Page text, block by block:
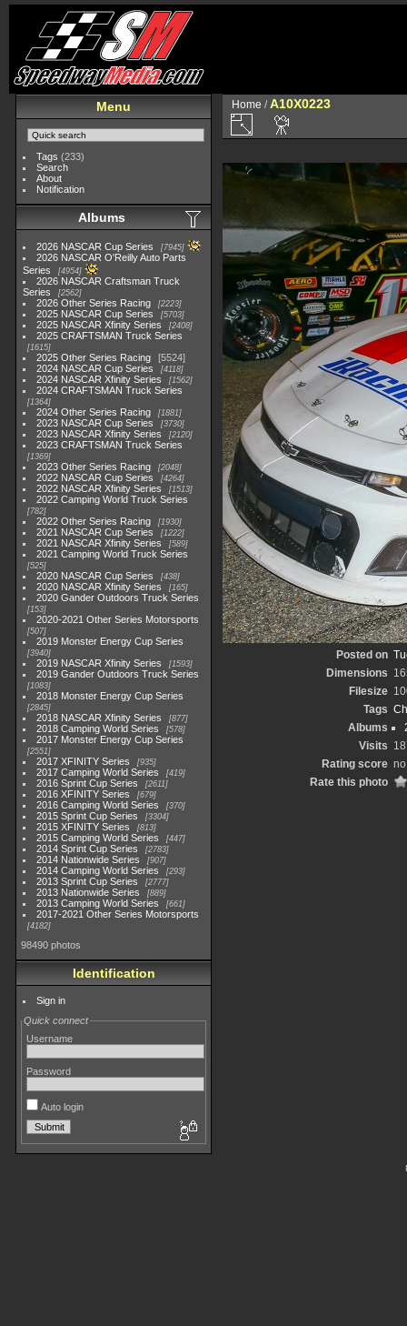
Menu
Tags (233)
Search
About
Notification
Albums
2026 NASCAR Cup Series 7945
2026 NASCAR O'Reilly Auto Parts
Series
4954
2026 NASCAR Craftsman Truck
Series
2562
2026 Other Series Racing 2223
2025 NASCAR Cup Series 5703
2025 NASCAR Xfinity Series 2408
2025 CRAFTSMAN Truck Series
1615
2025 Other Series Racing
5524
2024 NASCAR Cup Series
4118
2024 NASCAR Xfinity Series 1562
2024 CRAFTSMAN Truck Series
1364
2024 Other Series Racing 1881
2023 NASCAR Cup Series 3730
2023 NASCAR Xfinity Series 2120
2023 CRAFTSMAN Truck Series
1369
2023 Other Series Racing 2048
2022 NASCAR Cup Series 4264
2022 NASCAR Xfinity Series 1513
2022 Camping World Truck Series
782
2022 Other Series Racing 1930
2021 NASCAR Cup Series 1222
2021 NASCAR Xfinity Series 589
2021 Camping World Truck Series
525
2020 NASCAR Cup Series 438
2020 NASCAR Xfinity Series 165
2020 Gander Outdoors Truck Series
153
2020-2021 Other Series Motorsports
507
2019 Monster Energy Cup Series
3940
2019 NASCAR Xfinity Series 1593
2019 Gander Outdoors Truck Series
1083
2018 Monster Energy Cup Series
2845
2018 NASCAR Xfinity Series 877
2018 Camping World Series 578
2017 Monster Energy Cup Series
2551
2017 XFINITY Series 935
2017 Camping World Series 419
2016 Sprint Cup Series 2611
2016 XFINITY Series 679
2016 Camping World Series 370
2015 Sprint Cup Series 3304
2015 XFINITY Series 813
2015 Camping World Series 447
2014 Sprint Cup Series 2783
2014 Nationwide Series 907
2014 Camping World Series 293
2013 Sprint Cup Series 2777
2013 Nationwide Series 889
2013 Camping World Series 661
2017-2021 Other Series Motorsports
4182
98490 photos
Identification
Sign in
Quick connect
Username
Password
Auto login
Home / A10X0223
Posted on
Dimensions
Filesize
Tags
Albums
Visits
Rating score
Rate this photo